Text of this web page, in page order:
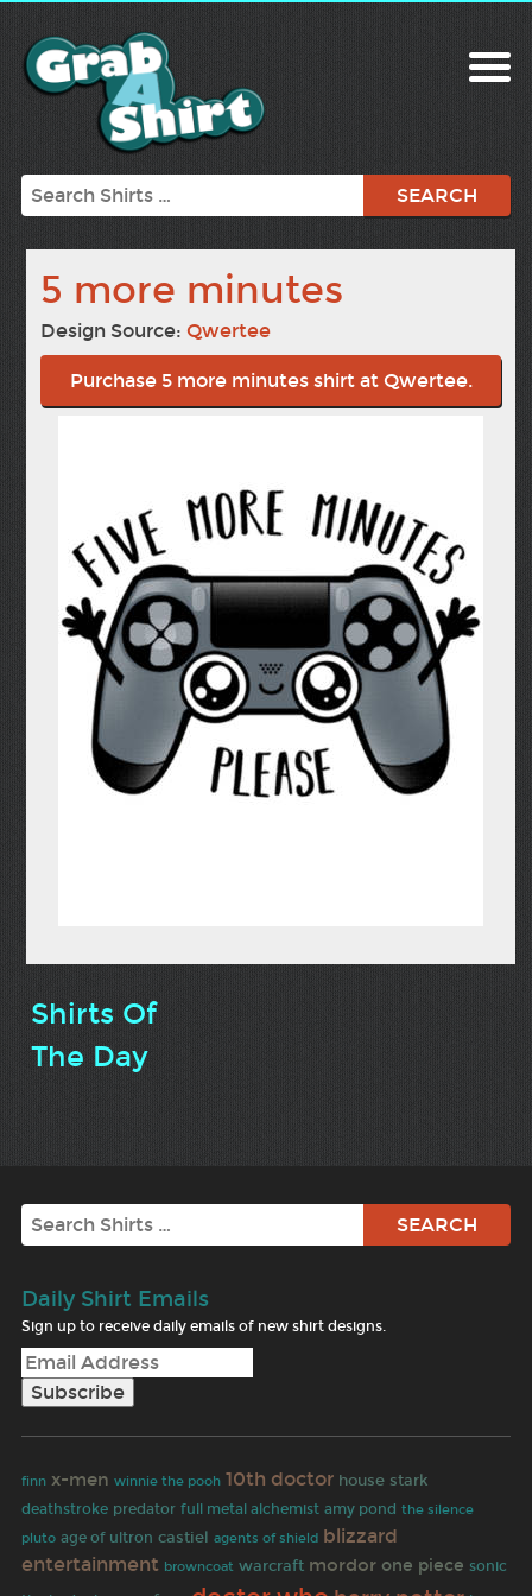
Search
5 more minutes
Design Source:Qwertee
Purchase 5 more minutes shirt at Qwertee.
Shirts Of
The Day
Search
Daily Shirt Emails
Sign up to receive daily emails of new shirt designs.
finn x-men winnie the pooh 10th doctor house stark
deathstroke predator full metal alchemist amy pond the silence
pluto age of ultron castiel agents of shield blizzard
entertainment browncoat warcraft mordor one piece sonic